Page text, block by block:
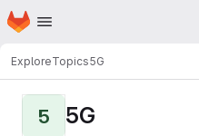
Skip to main content
Homepage
ExploreTopics5G
5 5G